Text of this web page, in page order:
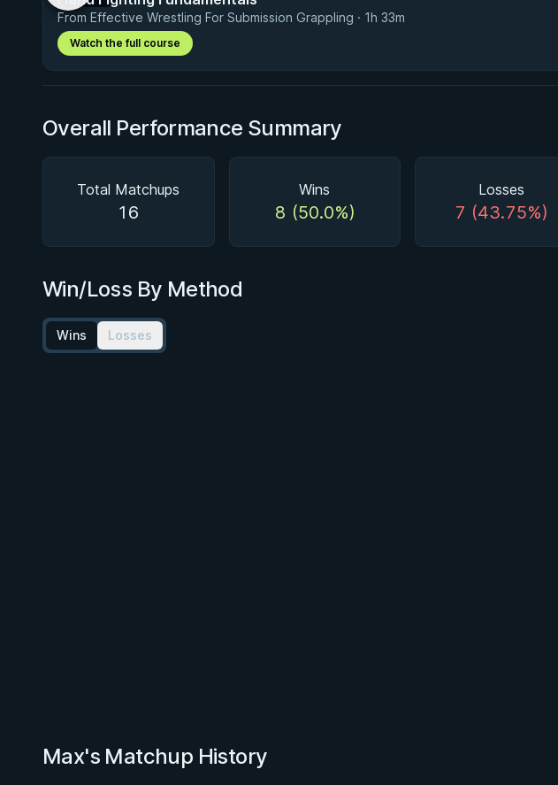
From Effective Wrestling For Submission Grappling · 1h 33m
Watch the full course
Overall Performance Summary
Total Matchups
16
Wins
8 (50.0%)
Losses
7 (43.75%)
Win/Loss By Method
Wins Losses
Max's Matchup History